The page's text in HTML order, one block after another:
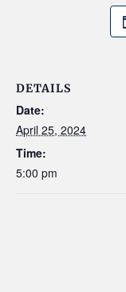
DETAILS
Date:
April 25, 2024
Time:
5:00 pm